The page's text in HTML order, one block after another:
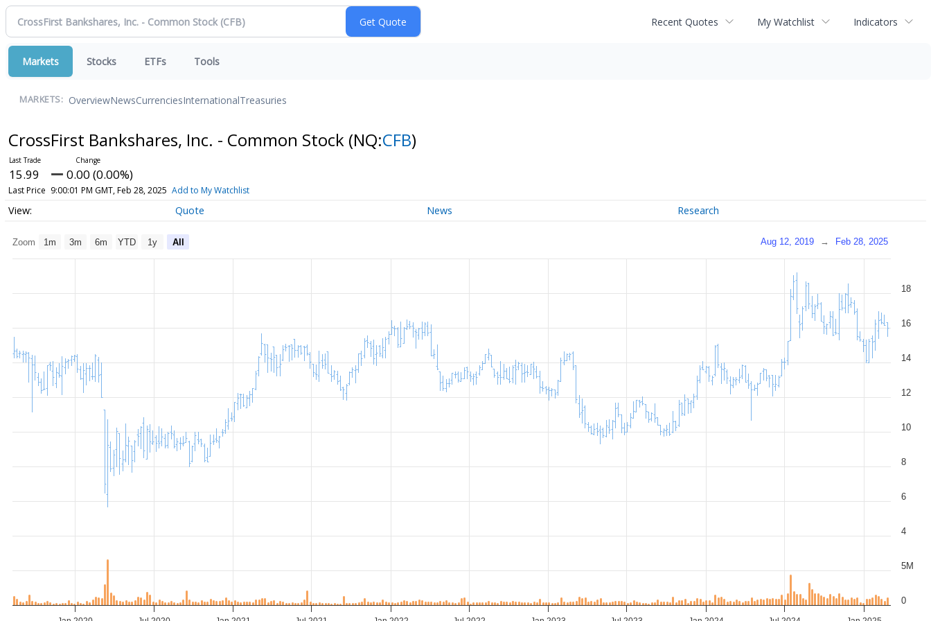
Recent Quotes My Watchlist Indicators
Markets Stocks ETFs Tools
MARKETS: OverviewNewsCurrenciesInternationalTreasuries
CrossFirst Bankshares, Inc. - Common Stock (NQ:CFB)
15.99 0.00 (0.00%)
Last Price 9:00:01 PM GMT, Feb 28, 2025 Add to My Watchlist
Quote News Research
Zoom 1m 3m 6m YTD 1y All Aug 12, 2019 → Feb 28, 2025
4
6
8
10
12
14
16
18
0
5M